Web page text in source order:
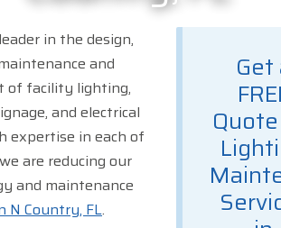
Get
in the design,
and
of facility lighting,
and electrical
expertise in each of
are reducing our
and maintenance
N Country, FL.